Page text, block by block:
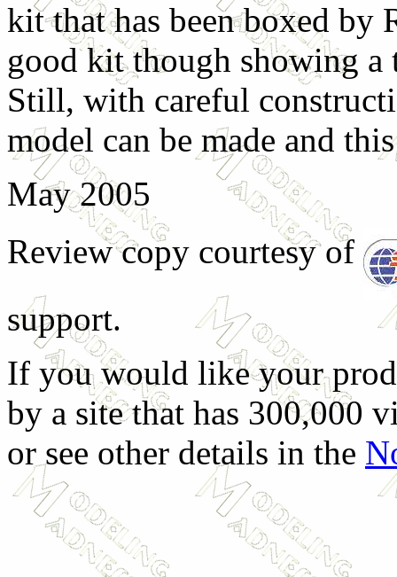
kit that has been boxed by
good kit though showing a
Still, with careful
model can be made and
May 2005
Review copy courtesy of
support.
If you would like your
by a site that has 300,000
or see other details in the